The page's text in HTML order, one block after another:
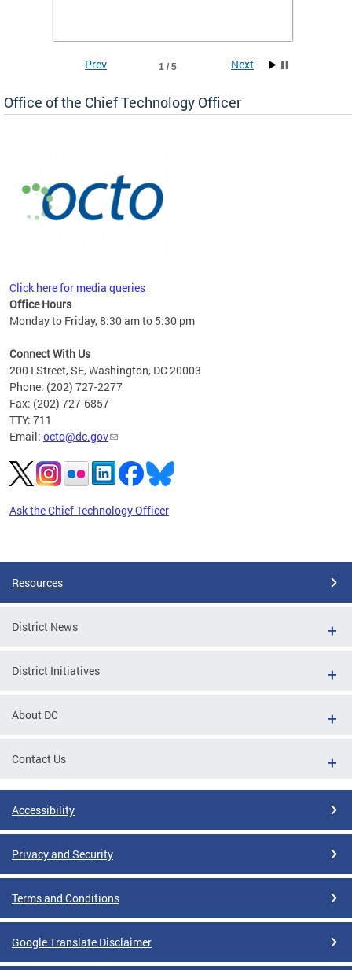
1 / 5
Prev Next
Office of the Chief Technology Officer
Click here for media queries
Office Hours
Monday to Friday, 8:30 am to 5:30 pm
Connect With Us
200 I Street, SE, Washington, DC 20003
Phone: (202) 727-2277
Fax: (202) 727-6857
TTY: 711
Email: octo@dc.gov
Ask the Chief Technology Officer
Resources
District News
District Initiatives
About DC
Contact Us
Accessibility
Privacy and Security
Terms and Conditions
Google Translate Disclaimer